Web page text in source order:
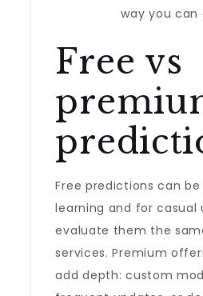
way you can
Free vs
Free predictions can
learning and for casual
evaluate them the
services. Premium
add depth: custom